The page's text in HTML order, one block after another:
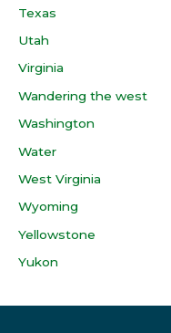
Texas
Utah
Virginia
Wandering the west
Washington
Water
West Virginia
Wyoming
Yellowstone
Yukon